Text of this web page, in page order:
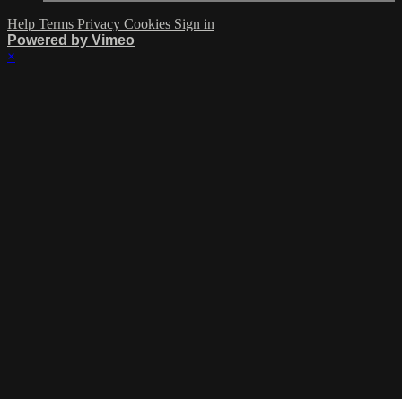
Help Terms Privacy Cookies Sign in
Powered by Vimeo
×